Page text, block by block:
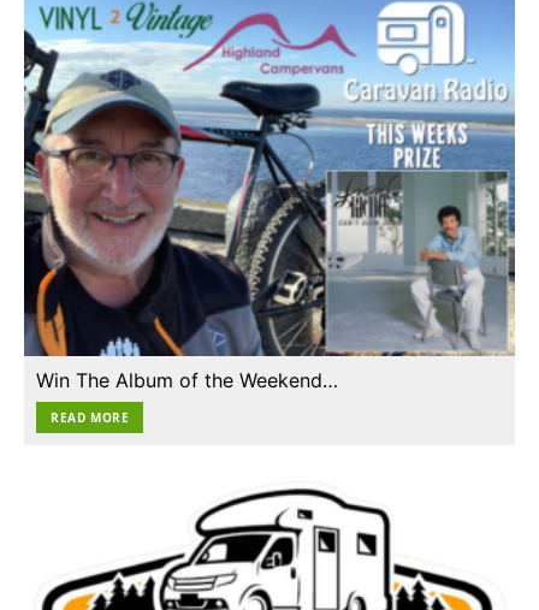
Win The Album of the Weekend…
READ MORE